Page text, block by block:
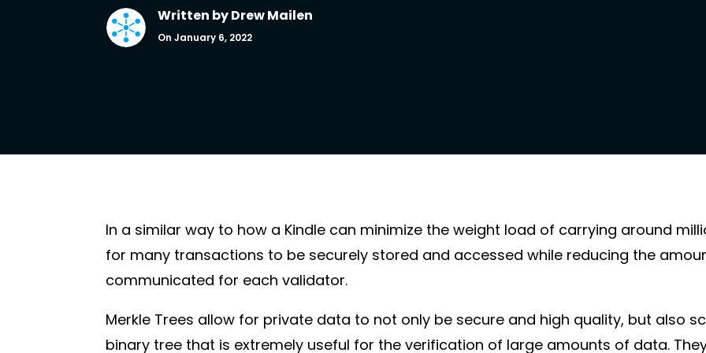
Written byDrew Mailen
On January 6, 2022
In a similar way to how a Kindle can minimize the weight load of carrying around
for many transactions to be securely stored and accessed while reducing the
communicated for each validator.
Merkle Trees allow for private data to not only be secure and high quality, but also
binary tree that is extremely useful for the verification of large amounts of data.